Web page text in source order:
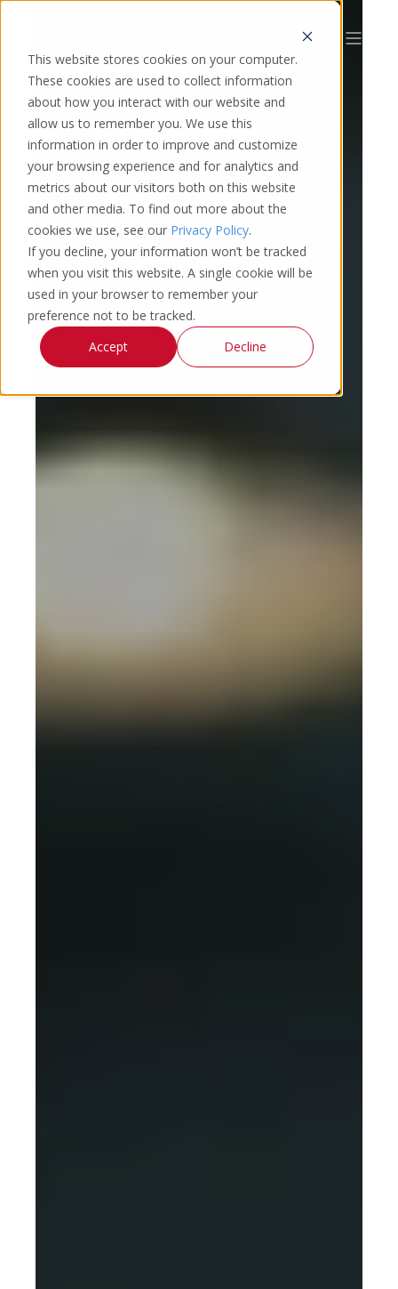
This website stores cookies on your computer.
These cookies are used to collect information
about how you interact with our website and
allow us to remember you. We use this
information in order to improve and customize
your browsing experience and for analytics and
metrics about our visitors both on this website
and other media. To find out more about the
cookies we use, see our Privacy Policy.
If you decline, your information won’t be tracked
when you visit this website. A single cookie will be
used in your browser to remember your
preference not to be tracked.
Accept
Decline